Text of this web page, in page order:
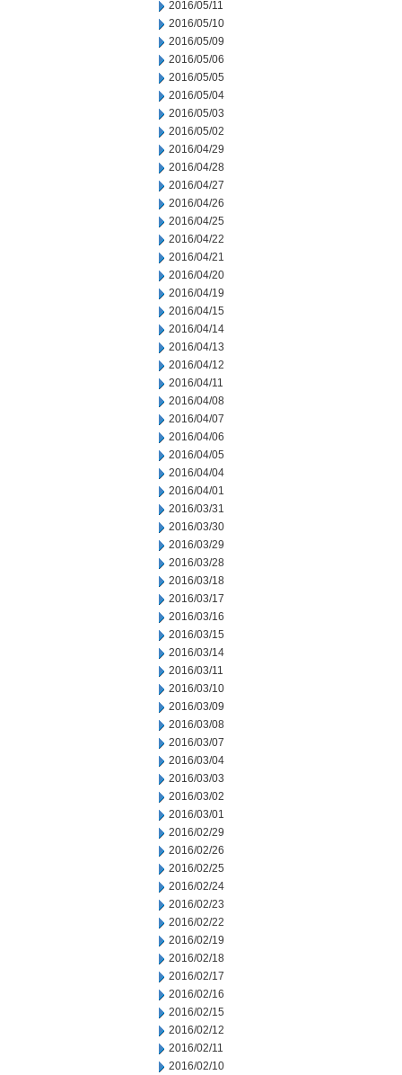
2016/05/11
2016/05/10
2016/05/09
2016/05/06
2016/05/05
2016/05/04
2016/05/03
2016/05/02
2016/04/29
2016/04/28
2016/04/27
2016/04/26
2016/04/25
2016/04/22
2016/04/21
2016/04/20
2016/04/19
2016/04/15
2016/04/14
2016/04/13
2016/04/12
2016/04/11
2016/04/08
2016/04/07
2016/04/06
2016/04/05
2016/04/04
2016/04/01
2016/03/31
2016/03/30
2016/03/29
2016/03/28
2016/03/18
2016/03/17
2016/03/16
2016/03/15
2016/03/14
2016/03/11
2016/03/10
2016/03/09
2016/03/08
2016/03/07
2016/03/04
2016/03/03
2016/03/02
2016/03/01
2016/02/29
2016/02/26
2016/02/25
2016/02/24
2016/02/23
2016/02/22
2016/02/19
2016/02/18
2016/02/17
2016/02/16
2016/02/15
2016/02/12
2016/02/11
2016/02/10